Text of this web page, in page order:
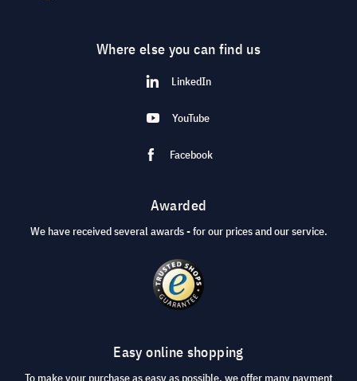
Where else you can find us
LinkedIn
YouTube
Facebook
Awarded
We have received several awards - for our prices and our service.
Easy online shopping
To make your purchase as easy as possible, we offer many payment